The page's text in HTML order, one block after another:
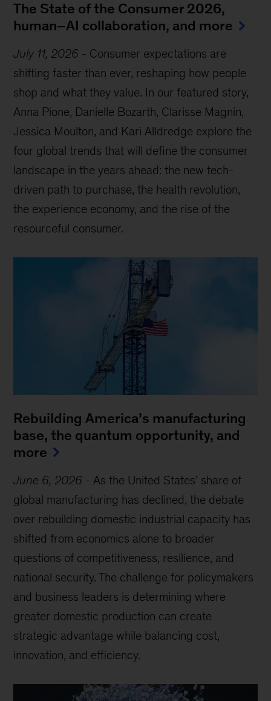
The State of the Consumer 2026,
human–AI collaboration, and more
July 11, 2026 - Consumer expectations are
shifting faster than ever, reshaping how people
shop and what they value. In our featured story,
Anna Pione, Danielle Bozarth, Clarisse Magnin,
Jessica Moulton, and Kari Alldredge explore the
four global trends that will define the consumer
landscape in the years ahead: the new tech-
driven path to purchase, the health revolution,
the experience economy, and the rise of the
resourceful consumer.
Rebuilding America’s manufacturing
base, the quantum opportunity, and
more
June 6, 2026 - As the United States’ share of
global manufacturing has declined, the debate
over rebuilding domestic industrial capacity has
shifted from economics alone to broader
questions of competitiveness, resilience, and
national security. The challenge for policymakers
and business leaders is determining where
greater domestic production can create
strategic advantage while balancing cost,
innovation, and efficiency.